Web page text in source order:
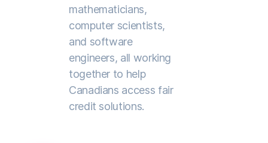
mathematicians,
computer scientists,
and software
engineers, all working
together to help
Canadians access fair
credit solutions.